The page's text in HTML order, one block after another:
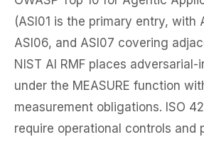
(ASI01 is the primary entry, with
ASI06, and ASI07 covering
NIST AI RMF places
under the MEASURE function
measurement obligations. ISO
require operational controls and